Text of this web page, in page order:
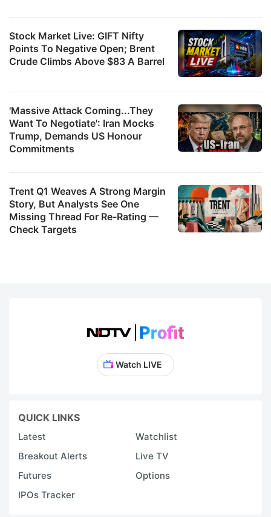
Stock Market Live: GIFT Nifty
Points To Negative Open; Brent
Crude Climbs Above $83 A Barrel
'Massive Attack Coming...They
Want To Negotiate': Iran Mocks
Trump, Demands US Honour
Commitments
Trent Q1 Weaves A Strong Margin
Story, But Analysts See One
Missing Thread For Re-Rating —
Check Targets
Watch LIVE
QUICK LINKS
Latest
Watchlist
Breakout Alerts
Live TV
Futures
Options
IPOs Tracker